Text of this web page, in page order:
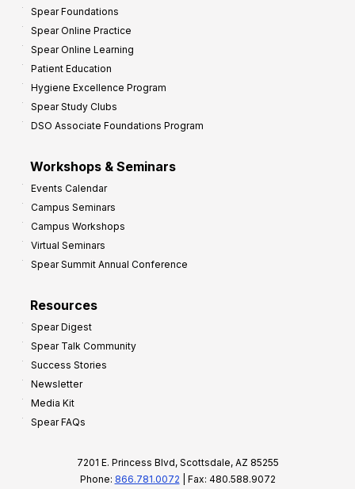
Spear Foundations
Spear Online Practice
Spear Online Learning
Patient Education
Hygiene Excellence Program
Spear Study Clubs
DSO Associate Foundations Program
Workshops & Seminars
Events Calendar
Campus Seminars
Campus Workshops
Virtual Seminars
Spear Summit Annual Conference
Resources
Spear Digest
Spear Talk Community
Success Stories
Newsletter
Media Kit
Spear FAQs
7201 E. Princess Blvd, Scottsdale, AZ 85255
Phone: 866.781.0072 | Fax: 480.588.9072